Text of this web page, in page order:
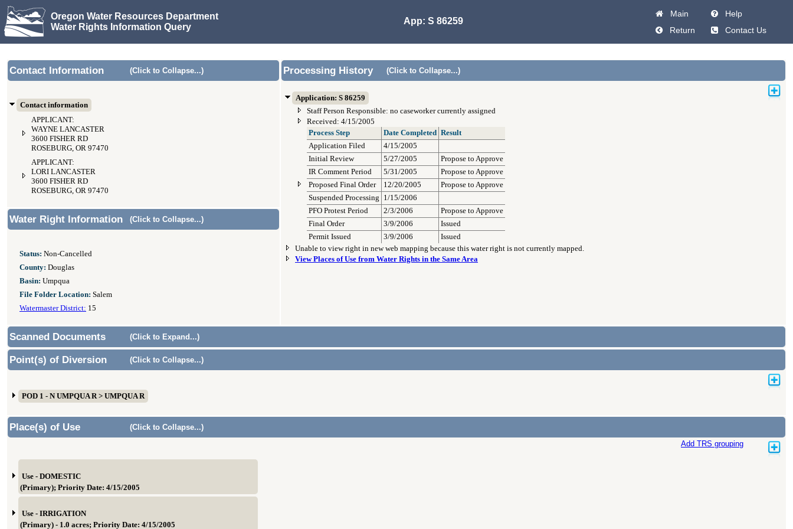
Oregon Water Resources Department
Water Rights Information Query
App: S 86259
Main
Help
Return
Contact Us
Contact Information (Click to Collapse...)
Contact information
APPLICANT:
WAYNE LANCASTER
3600 FISHER RD
ROSEBURG, OR 97470
APPLICANT:
LORI LANCASTER
3600 FISHER RD
ROSEBURG, OR 97470
Processing History (Click to Collapse...)
Application: S 86259
Staff Person Responsible: no caseworker currently assigned
Received: 4/15/2005
Process Step
Date Completed Result
Application Filed
4/15/2005
Initial Review
5/27/2005
Propose to Approve
IR Comment Period
5/31/2005
Propose to Approve
Proposed Final Order
12/20/2005
Propose to Approve
Suspended Processing
1/15/2006
PFO Protest Period
2/3/2006
Propose to Approve
Final Order
3/9/2006
Issued
Permit Issued
3/9/2006
Issued
Unable to view right in new web mapping because this water right is not currently mapped.
View Places of Use from Water Rights in the Same Area
Water Right Information (Click to Collapse...)
Status: Non-Cancelled
County: Douglas
Basin: Umpqua
File Folder Location: Salem
Watermaster District: 15
Scanned Documents (Click to Expand...)
Point(s) of Diversion (Click to Collapse...)
POD 1 - N UMPQUA R > UMPQUA R
Place(s) of Use
(Click to Collapse...)
Add TRS grouping
Use - DOMESTIC
(Primary); Priority Date: 4/15/2005
Use - IRRIGATION
(Primary) - 1.0 acres; Priority Date: 4/15/2005